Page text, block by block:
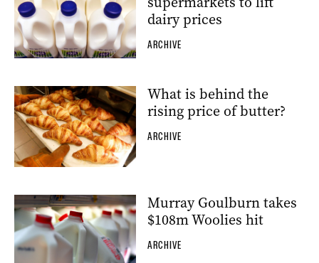
dairy prices
ARCHIVE
What is behind the
rising price of butter?
ARCHIVE
Murray Goulburn takes
$108m Woolies hit
ARCHIVE